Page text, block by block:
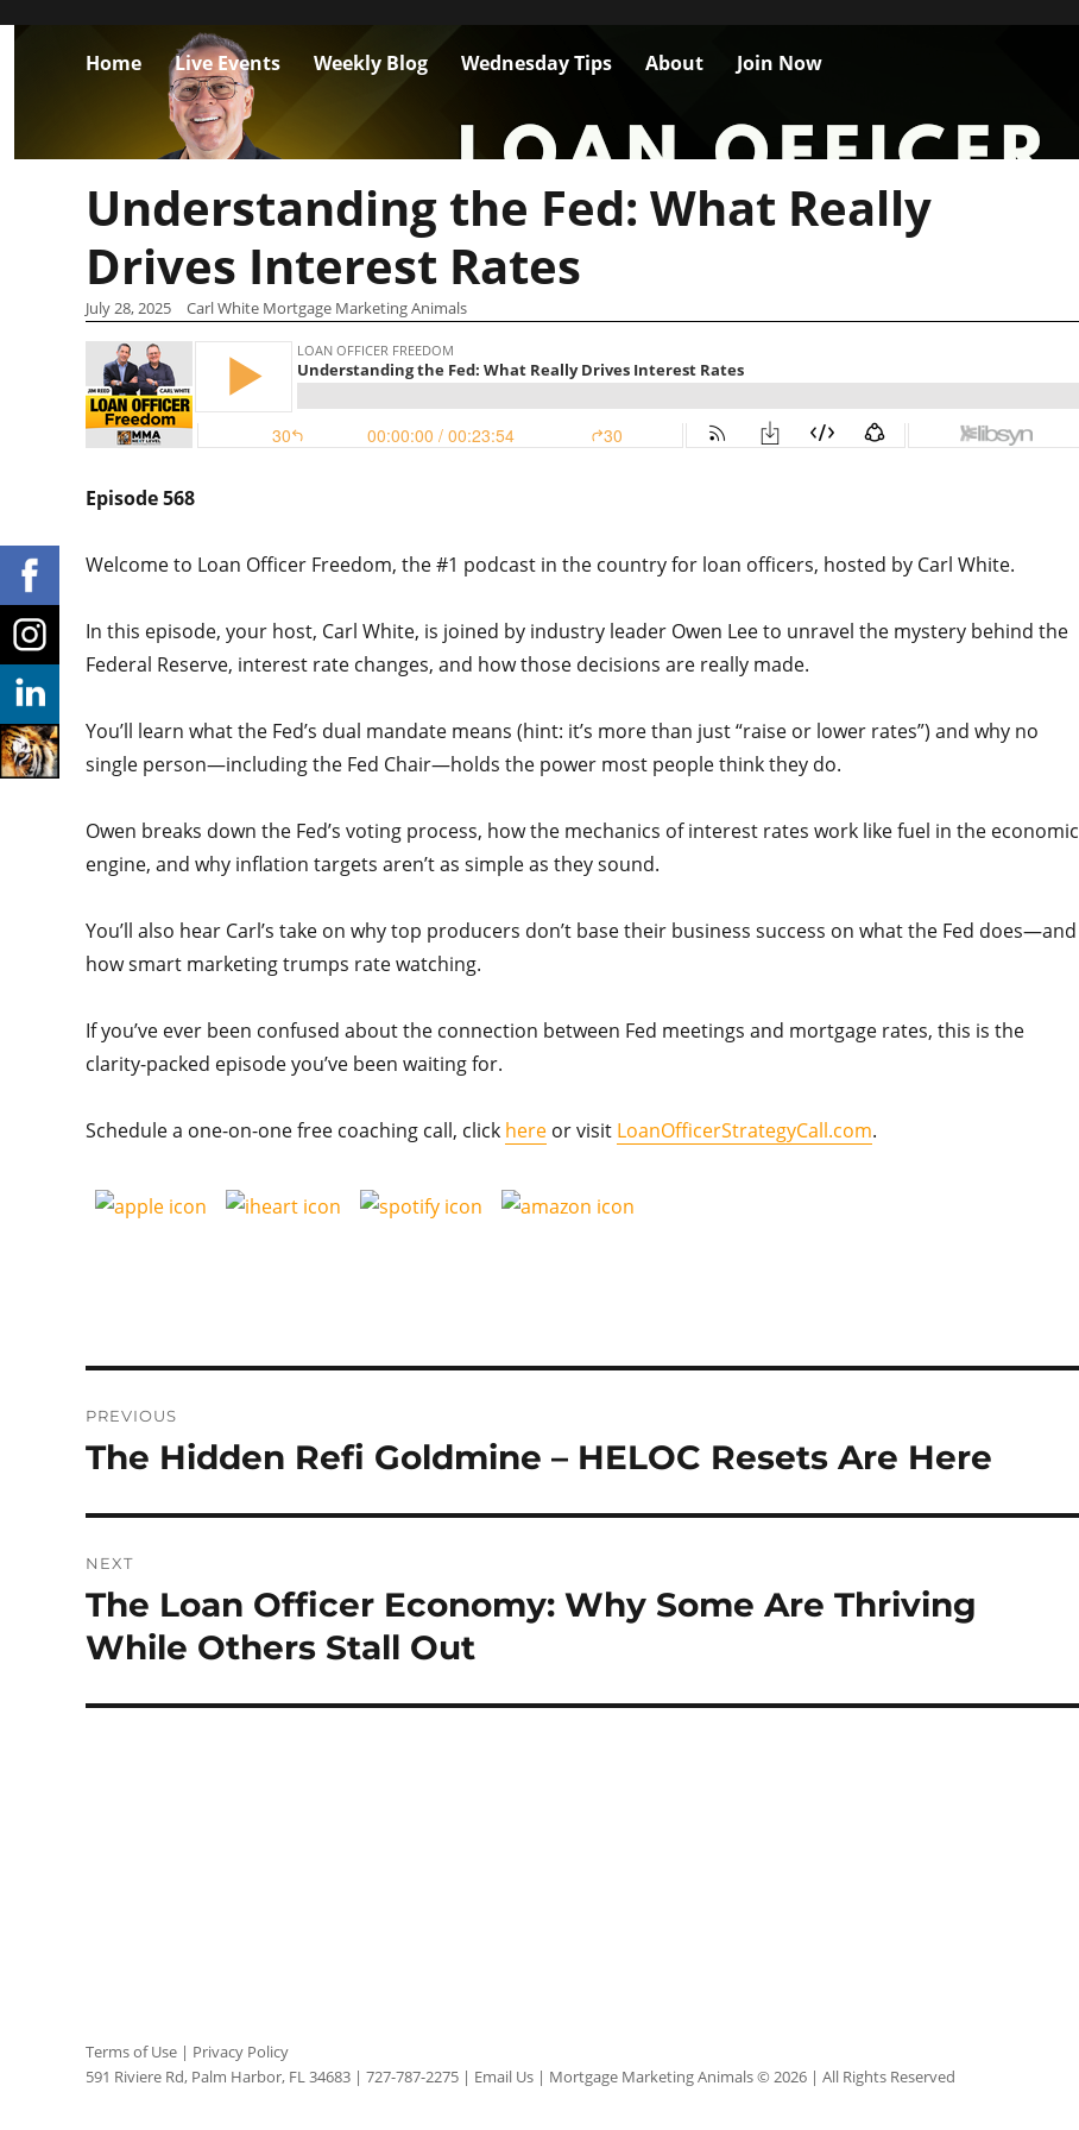
Home Live Events Weekly Blog Wednesday Tips About Join Now
Understanding the Fed: What Really
Drives Interest Rates
July 28, 2025 Carl White Mortgage Marketing Animals
Episode 568
Welcome to Loan Officer Freedom, the #1 podcast in the country for loan officers, hosted by Carl White.
In this episode, your host, Carl White, is joined by industry leader Owen Lee to unravel the mystery behind the
Federal Reserve, interest rate changes, and how those decisions are really made.
You’ll learn what the Fed’s dual mandate means (hint: it’s more than just “raise or lower rates”) and why no
single person—including the Fed Chair—holds the power most people think they do.
Owen breaks down the Fed’s voting process, how the mechanics of interest rates work like fuel in the economic
engine, and why inflation targets aren’t as simple as they sound.
You’ll also hear Carl’s take on why top producers don’t base their business success on what the Fed does—and
how smart marketing trumps rate watching.
If you’ve ever been confused about the connection between Fed meetings and mortgage rates, this is the
clarity-packed episode you’ve been waiting for.
Schedule a one-on-one free coaching call, click here or visit LoanOfficerStrategyCall.com.
navigation
PREVIOUS
Previous
The Hidden Refi Goldmine – HELOC Resets Are Here
NEXT
Next
post:
The Loan Officer Economy: Why Some Are Thriving
While Others Stall Out
Terms of Use | Privacy Policy
591 Riviere Rd, Palm Harbor, FL 34683 | 727-787-2275 | Email Us | Mortgage Marketing Animals © 2026 | All Rights Reserved